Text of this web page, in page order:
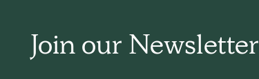
Join our Newsletter